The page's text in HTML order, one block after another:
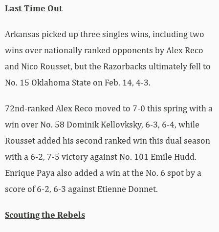
Last Time Out
Arkansas picked up three singles wins, including two
wins over nationally ranked opponents by Alex Reco
and Nico Rousset, but the Razorbacks ultimately fell to
No. 15 Oklahoma State on Feb. 14, 4-3.
72nd-ranked Alex Reco moved to 7-0 this spring with a
win over No. 58 Dominik Kellovksky, 6-3, 6-4, while
Rousset added his second ranked win this dual season
with a 6-2, 7-5 victory against No. 101 Emile Hudd.
Enrique Paya also added a win at the No. 6 spot by a
score of 6-2, 6-3 against Etienne Donnet.
Scouting the Rebels